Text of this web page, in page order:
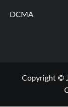
DCMA
Copyright ©